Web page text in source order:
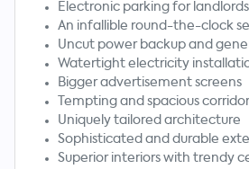
Electronic parking for
An infallible round-the-clock
Uncut power backup and
Watertight electricity
Bigger advertisement screens
Tempting and spacious
Uniquely tailored architecture
Sophisticated and durable
Superior interiors with trendy